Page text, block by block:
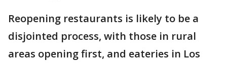
Reopening restaurants is likely to be a
disjointed process, with those in rural
areas opening first, and eateries in Los